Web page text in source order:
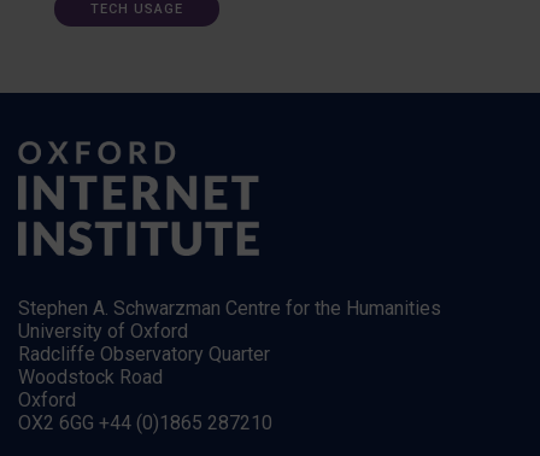
TECH USAGE
Stephen A. Schwarzman Centre for the Humanities
University of Oxford
Radcliffe Observatory Quarter
Woodstock Road
Oxford
OX2 6GG +44 (0)1865 287210